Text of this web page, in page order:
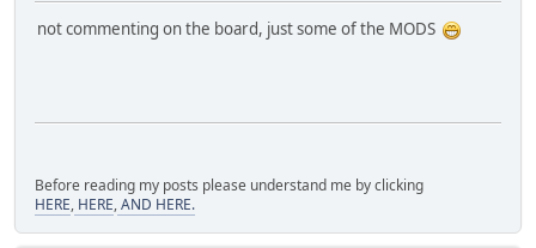
not commenting on the board, just some of the MODS
Before reading my posts please understand me by clicking
HERE, HERE,AND HERE.